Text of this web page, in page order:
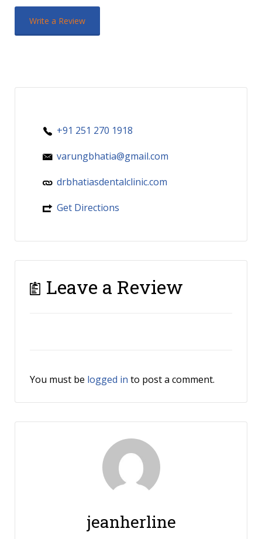
Write a Review
+91 251 270 1918
varungbhatia@gmail.com
drbhatiasdentalclinic.com
Get Directions
Leave a Review
You must be logged in to post a comment.
jeanherline